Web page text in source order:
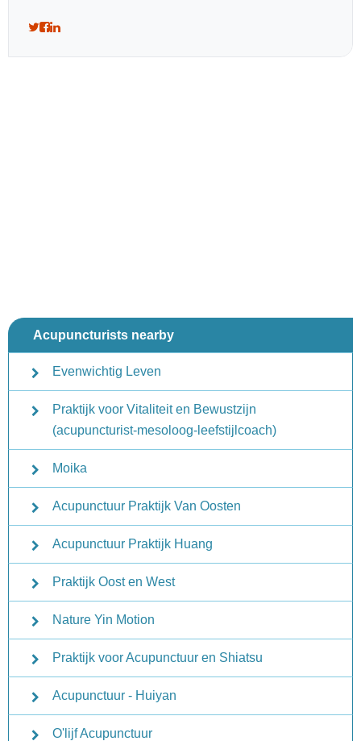
Acupuncturists nearby
Evenwichtig Leven
Praktijk voor Vitaliteit en Bewustzijn
(acupuncturist-mesoloog-leefstijlcoach)
Moika
Acupunctuur Praktijk Van Oosten
Acupunctuur Praktijk Huang
Praktijk Oost en West
Nature Yin Motion
Praktijk voor Acupunctuur en Shiatsu
Acupunctuur - Huiyan
O'lijf Acupunctuur